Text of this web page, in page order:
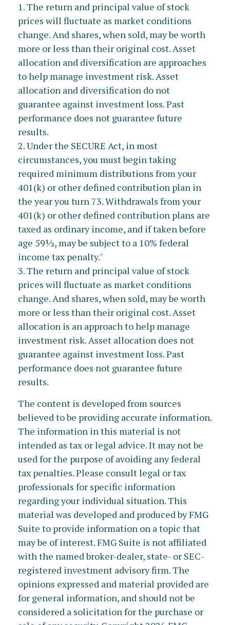
1. The return and principal value of stock
prices will fluctuate as market conditions
change. And shares, when sold, may be worth
more or less than their original cost. Asset
allocation and diversification are approaches
to help manage investment risk. Asset
allocation and diversification do not
guarantee against investment loss. Past
performance does not guarantee future
results.
2. Under the SECURE Act, in most
circumstances, you must begin taking
required minimum distributions from your
401(k) or other defined contribution plan in
the year you turn 73. Withdrawals from your
401(k) or other defined contribution plans are
taxed as ordinary income, and if taken before
age 59½, may be subject to a 10% federal
income tax penalty."
3. The return and principal value of stock
prices will fluctuate as market conditions
change. And shares, when sold, may be worth
more or less than their original cost. Asset
allocation is an approach to help manage
investment risk. Asset allocation does not
guarantee against investment loss. Past
performance does not guarantee future
results.
The content is developed from sources
believed to be providing accurate information.
The information in this material is not
intended as tax or legal advice. It may not be
used for the purpose of avoiding any federal
tax penalties. Please consult legal or tax
professionals for specific information
regarding your individual situation. This
material was developed and produced by FMG
Suite to provide information on a topic that
may be of interest. FMG Suite is not affiliated
with the named broker-dealer, state- or SEC-
registered investment advisory firm. The
opinions expressed and material provided are
for general information, and should not be
considered a solicitation for the purchase or